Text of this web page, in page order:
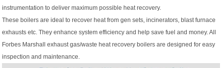
instrumentation to deliver maximum possible heat recovery.
These boilers are ideal to recover heat from gen sets, incinerators, blast furnace
exhausts etc. They enhance system efficiency and help save fuel and money. All
Forbes Marshall exhaust gas/waste heat recovery boilers are designed for easy
inspection and maintenance.